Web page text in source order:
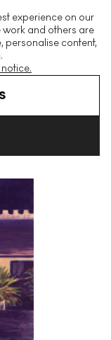
experience on our
work and others are
personalise content,
Prints & Editions